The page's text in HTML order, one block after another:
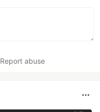
Report abuse